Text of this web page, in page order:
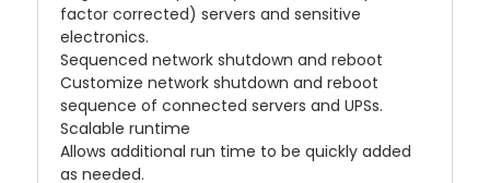
factor corrected) servers and sensitive
electronics.
Sequenced network shutdown and reboot
Customize network shutdown and reboot
sequence of connected servers and UPSs.
Scalable runtime
Allows additional run time to be quickly added
as needed.